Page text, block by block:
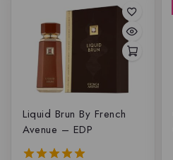
Liquid Brun By French
Avenue – EDP